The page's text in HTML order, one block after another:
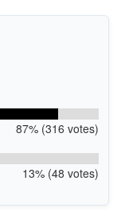
87% (316 votes)
13% (48 votes)